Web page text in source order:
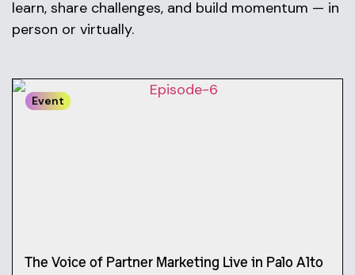
learn, share challenges, and build momentum — in
person or virtually.
Event
The Voice of Partner Marketing Live in Palo Alto